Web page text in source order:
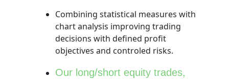
Combining statistical measures with
chart analysis improving trading
decisions with defined profit
objectives and controled risks.
Our long/short equity trades,